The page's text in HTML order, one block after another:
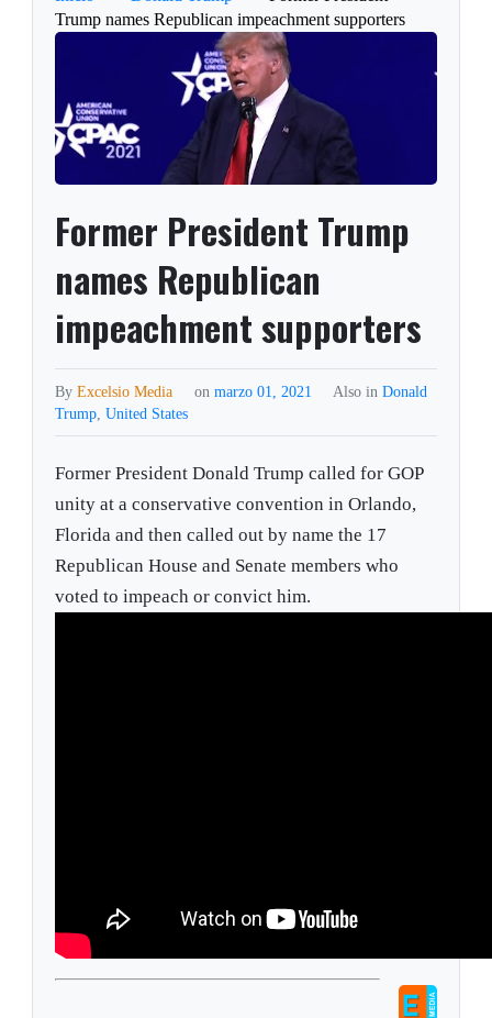
Trump names Republican impeachment supporters
Former President Trump
names Republican
impeachment supporters
ByExcelsio Media on marzo 01, 2021 Also in Donald
Trump,United States
Former President Donald Trump called for GOP
unity at a conservative convention in Orlando,
Florida and then called out by name the 17
Republican House and Senate members who
voted to impeach or convict him.